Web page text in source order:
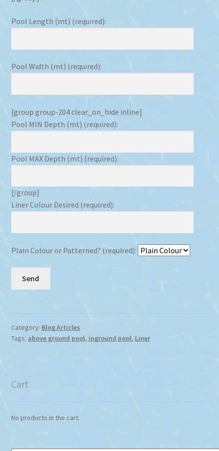
Pool Length (mt) (required):
Pool Width (mt) (required):
[group group-204 clear_on_hide inline]
Pool MIN Depth (mt) (required):
Pool MAX Depth (mt) (required):
[/group]
Liner Colour Desired (required):
Plain Colour or Patterned? (required):
Category: Blog Articles
Tags: above ground pool, inground pool, Liner
Cart
No products in the cart.